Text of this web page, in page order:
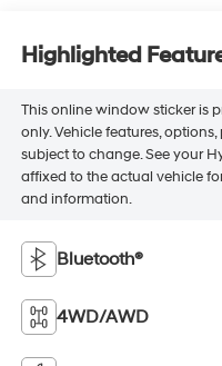
Highlighted
This online window sticker is
only. Vehicle features,
subject to change. See your
affixed to the actual vehicle
and information.
Bluetooth®
4WD/AWD